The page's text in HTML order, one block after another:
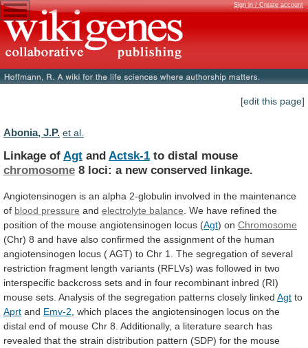
Sign in / Create account
[edit this page]
Abonia, J.P. et al.
Linkage of Agt and Actsk-1 to distal mouse
chromosome 8 loci: a new conserved linkage.
Angiotensinogen is an alpha 2-globulin involved in the maintenance
of blood pressure and electrolyte balance We have refined the
position of the mouse angiotensinogen locus (Agt) on Chromosome
(Chr) 8 and have also confirmed the assignment of the human
angiotensinogen locus (AGT) to Chr 1. The segregation of several
restriction fragment length variants (RFLVs) was followed in two
interspecific backcross sets and in four recombinant inbred (RI)
mouse sets. Analysis of the segregation patterns closely linked Agt to
Aprt and Emv-2 which places the angiotensinogen locus on the
distal end of mouse Chr 8. Additionally, a literature search has
revealed that the strain distribution pattern (SDP) for the mouse